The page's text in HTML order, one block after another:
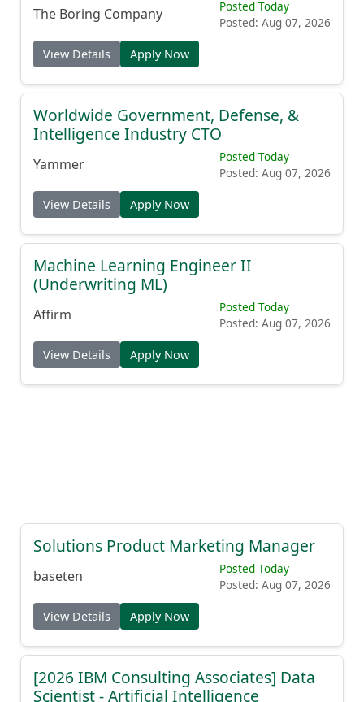
The Boring Company
Posted Today
Posted: Aug 07, 2026
View Details Apply Now
Worldwide Government, Defense, &
Intelligence Industry CTO
Yammer
Posted Today
Posted: Aug 07, 2026
View Details Apply Now
Machine Learning Engineer II
(Underwriting ML)
Affirm
Posted Today
Posted: Aug 07, 2026
View Details Apply Now
Solutions Product Marketing Manager
baseten
Posted Today
Posted: Aug 07, 2026
View Details Apply Now
[2026 IBM Consulting Associates] Data
Scientist - Artificial Intelligence